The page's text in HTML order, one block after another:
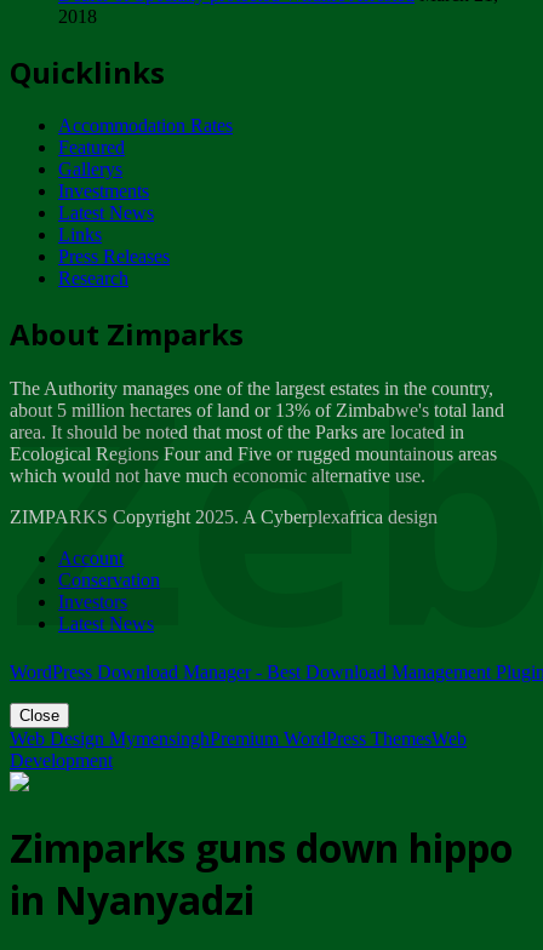
ZIMPARKS - INVITATION FOR SUPPLIERS...
NOTICE TO OUR VALUED SADC REGION
CUSTOMERS
Wednesday, January 10
Tuesday, April 17
Dealer of Specially protected Wildlife...
Wednesday, March 21
A Guide to Tracking Rhinos in Zimbabwe -...
Thursday, March 15
Friday, March 2
ZIMPARKS - 23 February 2018 - INVITATION...
Friday, February 23
2018
Quicklinks
Accommodation Rates
Featured
Gallerys
Investments
Latest News
Links
Press Releases
Research
About Zimparks
The Authority manages one of the largest estates in the country,
about 5 million hectares of land or 13% of Zimbabwe's total land
area. It should be noted that most of the Parks are located in
Ecological Regions Four and Five or rugged mountainous areas
which would not have much economic alternative use.
ZIMPARKS Copyright 2025. A Cyberplexafrica design
Account
Conservation
Investors
Latest News
WordPress Download Manager - Best Download Management
Close
Web Design MymensinghPremium WordPress ThemesWeb
Development
Zimparks guns down hippo
in Nyanyadzi